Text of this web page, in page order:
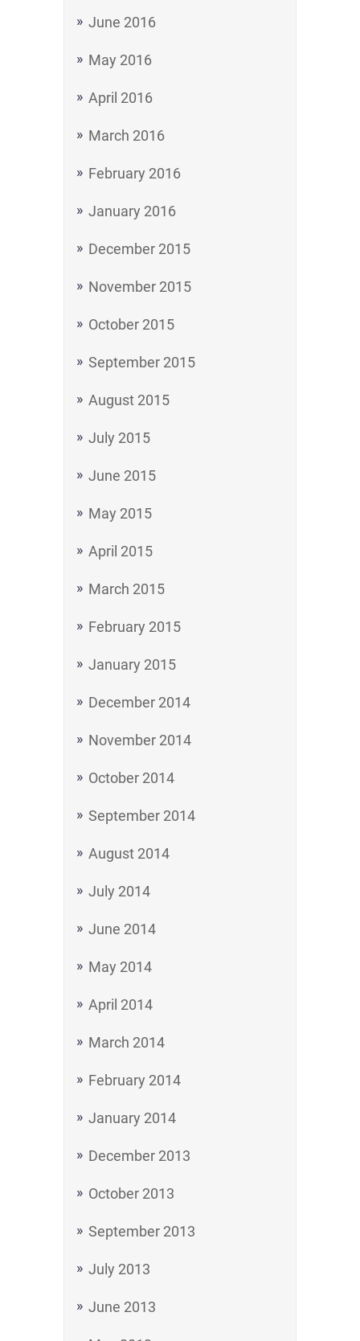
June 2016
May 2016
April 2016
March 2016
February 2016
January 2016
December 2015
November 2015
October 2015
September 2015
August 2015
July 2015
June 2015
May 2015
April 2015
March 2015
February 2015
January 2015
December 2014
November 2014
October 2014
September 2014
August 2014
July 2014
June 2014
May 2014
April 2014
March 2014
February 2014
January 2014
December 2013
October 2013
September 2013
July 2013
June 2013